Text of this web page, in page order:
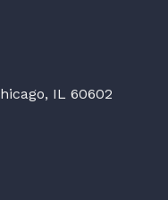
IL 60602